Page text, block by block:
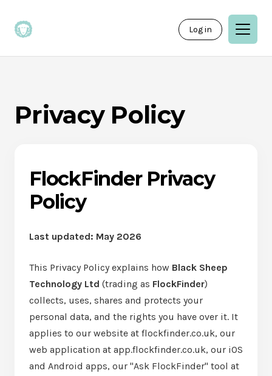
Log in
Privacy Policy
FlockFinder Privacy
Policy
Last updated: May 2026
This Privacy Policy explains how Black Sheep
Technology Ltd (trading as FlockFinder)
collects, uses, shares and protects your
personal data, and the rights you have over it. It
applies to our website at flockfinder.co.uk, our
web application at app.flockfinder.co.uk, our iOS
and Android apps, our "Ask FlockFinder" tool at